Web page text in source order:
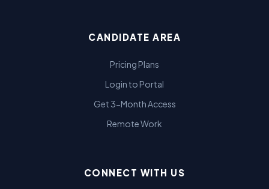
CANDIDATE AREA
Pricing Plans
Login to Portal
Get 3-Month Access
Remote Work
CONNECT WITH US